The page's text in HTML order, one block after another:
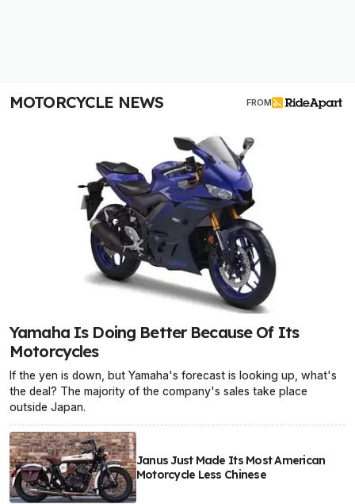
MOTORCYCLE NEWS FROM
Yamaha Is Doing Better Because Of Its
Motorcycles
If the yen is down, but Yamaha's forecast is looking up, what's
the deal? The majority of the company's sales take place
outside Japan.
Janus Just Made Its Most American
Motorcycle Less Chinese